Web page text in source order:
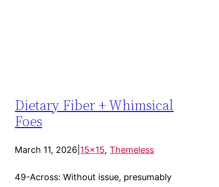
Dietary Fiber + Whimsical
Foes
March 11, 2026 15×15, Themeless
49-Across: Without issue, presumably